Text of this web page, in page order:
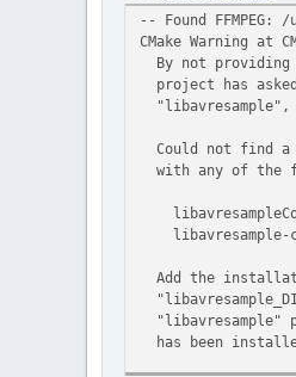
-- Found
CMake Warning at
By not providing
project has
"libavresample",
Could not find a
with any of the
libavresample-
Add the
"libavresample"
has been